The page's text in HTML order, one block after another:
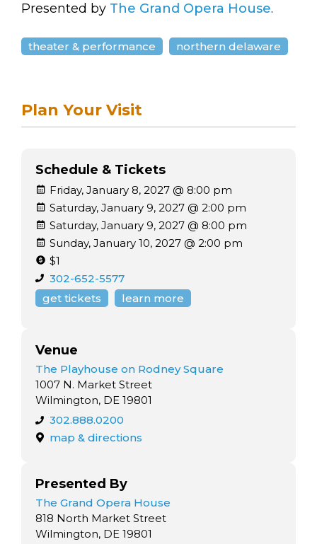
Presented by The Grand Opera House.
theater & performance northern delaware
Plan Your Visit
Schedule & Tickets
Friday, January 8, 2027 @ 8:00 pm
Saturday, January 9, 2027 @ 2:00 pm
Saturday, January 9, 2027 @ 8:00 pm
Sunday, January 10, 2027 @ 2:00 pm
$1
302-652-5577
get tickets
learn more
Venue
The Playhouse on Rodney Square
1007 N. Market Street
Wilmington, DE 19801
302.888.0200
map & directions
Presented By
The Grand Opera House
818 North Market Street
Wilmington, DE 19801